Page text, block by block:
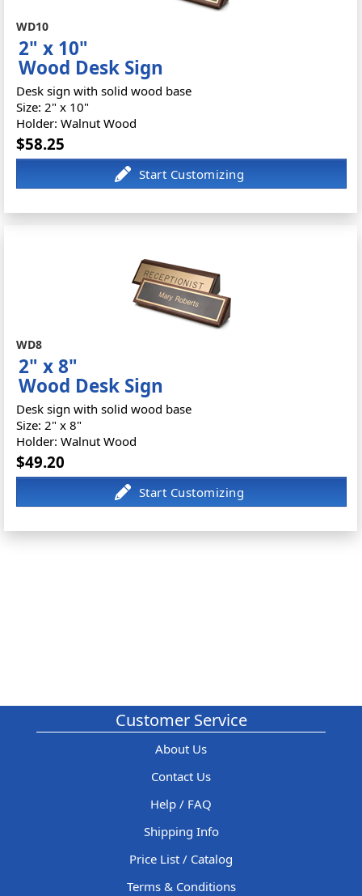
WD10
2" x 10"
Wood Desk Sign
Desk sign with solid wood base
Size: 2" x 10"
Holder: Walnut Wood
$58.25
WD8
2" x 8"
Wood Desk Sign
Desk sign with solid wood base
Size: 2" x 8"
Holder: Walnut Wood
$49.20
Customer Service
About Us
Contact Us
Help / FAQ
Shipping Info
Price List / Catalog
Terms & Conditions